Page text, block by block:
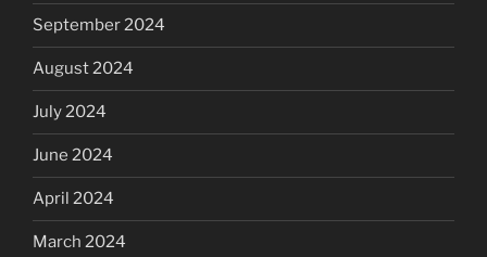
September 2024
August 2024
July 2024
June 2024
April 2024
March 2024